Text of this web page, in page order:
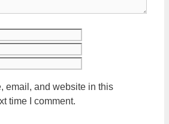
email, and website in this
time I comment.